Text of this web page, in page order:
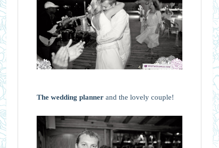
The wedding plannerand the lovely couple!